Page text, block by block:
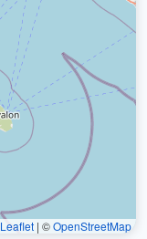
Leaflet | ©OpenStreetMap